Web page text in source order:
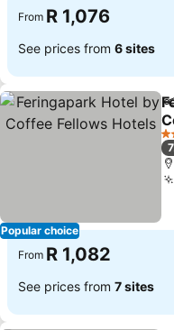
From R 1,076
See prices from 6 sites
Popular choice
4
From R 1,082
See prices from 7 sites